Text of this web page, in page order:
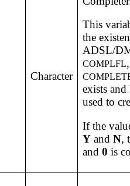
Character
This
the
ADSL/
COMPLFL
exists
used to
If the
Y and N,
and 0 is